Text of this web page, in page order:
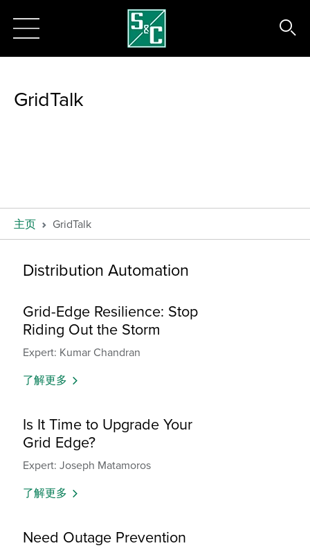
GridTalk
主页 GridTalk
Distribution Automation
Grid-Edge Resilience: Stop
Riding Out the Storm
Expert: Kumar Chandran
了解更多
Is It Time to Upgrade Your
Grid Edge?
Expert: Joseph Matamoros
了解更多
Need Outage Prevention